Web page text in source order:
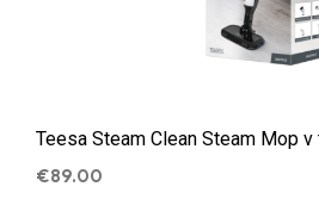
Teesa Steam Clean Steam Mop v
€89.00